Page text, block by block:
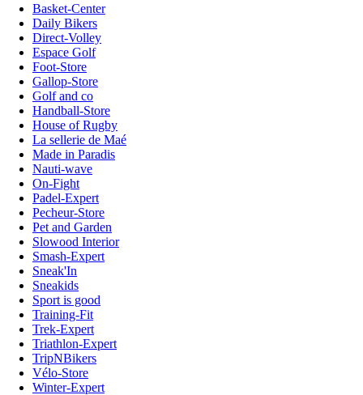
Basket-Center
Daily Bikers
Direct-Volley
Espace Golf
Foot-Store
Gallop-Store
Golf and co
Handball-Store
House of Rugby
La sellerie de Maé
Made in Paradis
Nauti-wave
On-Fight
Padel-Expert
Pecheur-Store
Pet and Garden
Slowood Interior
Smash-Expert
Sneak'In
Sneakids
Sport is good
Training-Fit
Trek-Expert
Triathlon-Expert
TripNBikers
Vélo-Store
Winter-Expert